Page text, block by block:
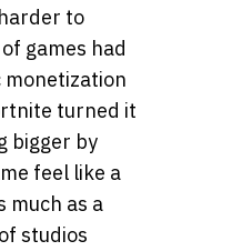
to
games had
monetization
turned it
bigger by
feel like a
much as a
studios